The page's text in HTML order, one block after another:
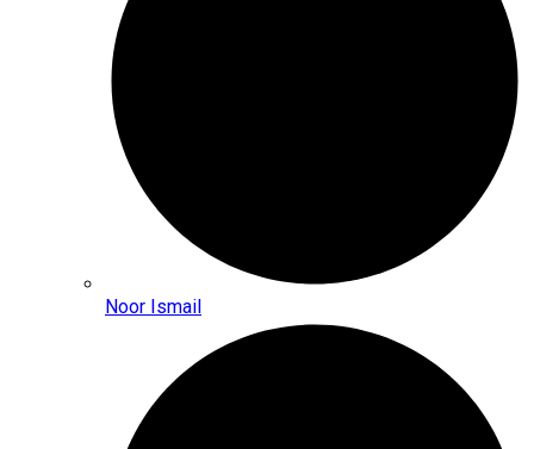
Noor Ismail